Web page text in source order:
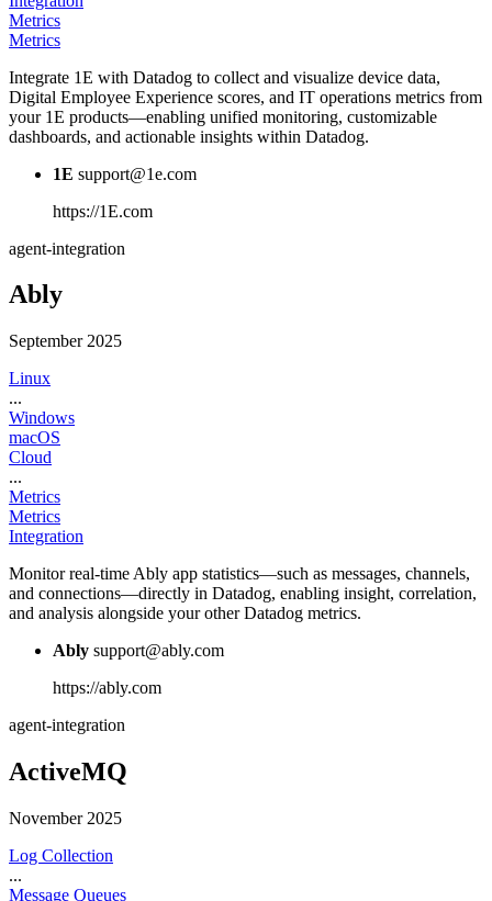
Metrics
Metrics
Integrate 1E with Datadog to collect and visualize device data,
Digital Employee Experience scores, and IT operations metrics from
your 1E products—enabling unified monitoring, customizable
dashboards, and actionable insights within Datadog.
1E support@1e.com
https://1E.com
agent-integration
Ably
September 2025
Linux
...
Windows
macOS
Cloud
...
Metrics
Metrics
Integration
Monitor real-time Ably app statistics—such as messages, channels,
and connections—directly in Datadog, enabling insight, correlation,
and analysis alongside your other Datadog metrics.
Ably support@ably.com
https://ably.com
agent-integration
ActiveMQ
November 2025
Log Collection
...
Message Queues